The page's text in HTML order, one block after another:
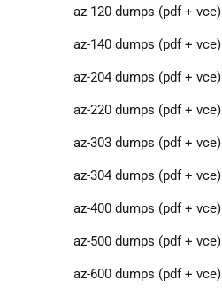
az-120 dumps (pdf + vce)
az-140 dumps (pdf + vce)
az-204 dumps (pdf + vce)
az-220 dumps (pdf + vce)
az-303 dumps (pdf + vce)
az-304 dumps (pdf + vce)
az-400 dumps (pdf + vce)
az-500 dumps (pdf + vce)
az-600 dumps (pdf + vce)